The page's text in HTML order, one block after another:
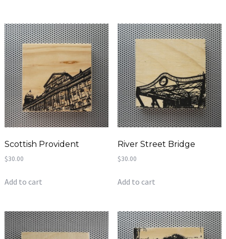
Scottish Provident
$30.00
Add to cart
River Street Bridge
$30.00
Add to cart